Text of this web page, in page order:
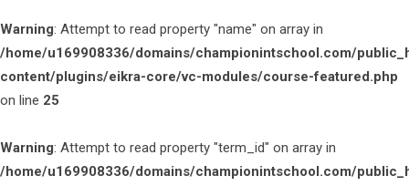
Warning: Attempt to read property "name" on array in
/home/u169908336/domains/championintschool.com/
content/plugins/eikra-core/vc-modules/course-featured.php
on line 25
Warning: Attempt to read property "term_id" on array in
/home/u169908336/domains/championintschool.com/